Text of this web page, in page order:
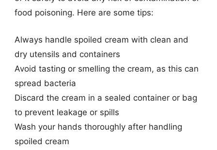
food poisoning. Here are some tips:
Always handle spoiled cream with clean and
dry utensils and containers
Avoid tasting or smelling the cream, as this can
spread bacteria
Discard the cream in a sealed container or bag
to prevent leakage or spills
Wash your hands thoroughly after handling
spoiled cream